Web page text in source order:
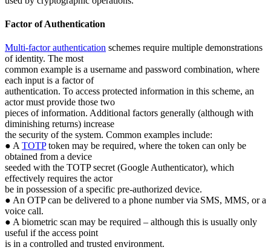
Factor of Authentication
Multi-factor authentication schemes require multiple demonstrations
of identity. The most
common example is a username and password combination, where
each input is a factor of
authentication. To access protected information in this scheme, an
actor must provide those two
pieces of information. Additional factors generally (although with
diminishing returns) increase
the security of the system. Common examples include:
● A TOTPtoken may be required, where the token can only be
obtained from a device
seeded with the TOTP secret (Google Authenticator), which
effectively requires the actor
be in possession of a specific pre-authorized device.
● An OTP can be delivered to a phone number via SMS, MMS, or a
voice call.
● A biometric scan may be required – although this is usually only
useful if the access point
is in a controlled and trusted environment.